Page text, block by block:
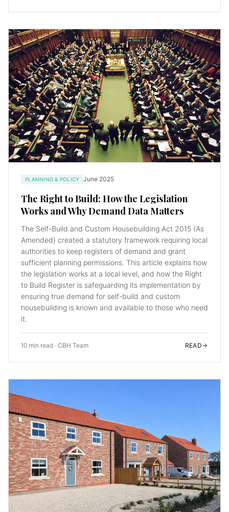
PLANNING & POLICY June 2025
The Right to Build: How the Legislation
Works and Why Demand Data Matters
The Self-Build and Custom Housebuilding Act 2015 (As
Amended) created a statutory framework requiring local
authorities to keep registers of demand and grant
sufficient planning permissions. This article explains how
the legislation works at a local level, and how the Right
to Build Register is safeguarding its implementation by
ensuring true demand for self-build and custom
housebuilding is known and available to those who need
it.
10 min read · CBH Team READ